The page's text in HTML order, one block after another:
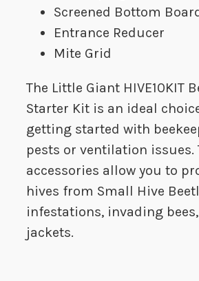
Screened Bottom
Entrance Reducer
Mite Grid
The Little Giant HIVE10KIT
Starter Kit is an ideal
getting started with
pests or ventilation issues.
accessories allow you to
hives from Small Hive
infestations, invading
jackets.